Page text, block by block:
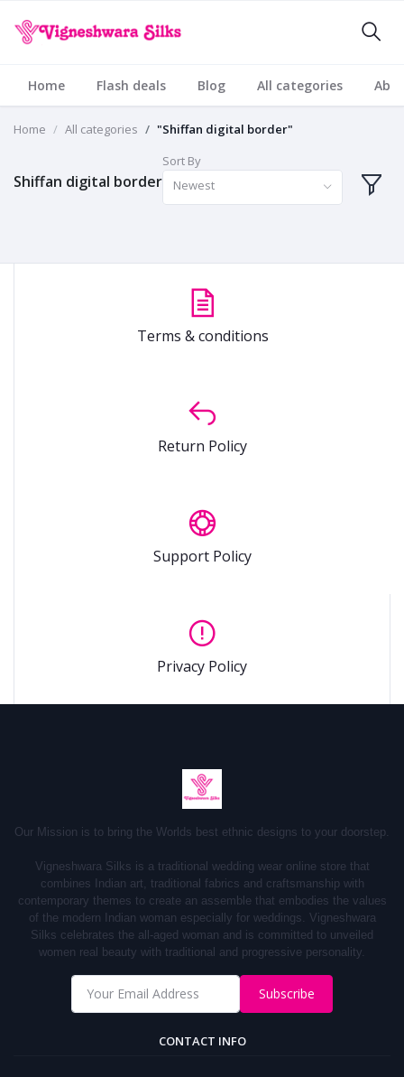
Home Flash deals Blog All categories
Home All categories "Shiffan digital border"
Shiffan digital border
Sort By
Newest
Terms & conditions
Return Policy
Support Policy
Privacy Policy
Our Mission is to bring the Worlds best ethnic designs to your doorstep.
Vigneshwara Silks is a traditional wedding wear online store that
combines Indian art, traditional fabrics and craftsmanship with
contemporary themes to create an assemble that embodies the values
of the modern Indian woman especially for weddings. Vigneshwara
Silks celebrates the all-aged woman and is committed to unveiled
women real beauty with traditional and progressive personality.
Subscribe
CONTACT INFO